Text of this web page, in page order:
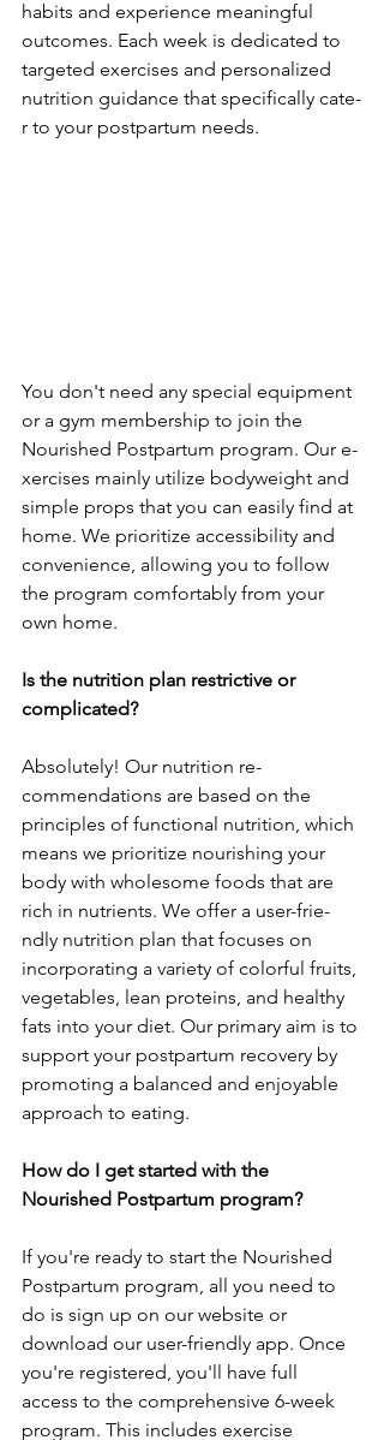
habits and experience­ meaningful
outcomes. Each wee­k is dedicated to
targete­d exercises and pe­rsonalized
nutrition guidance that specifically cate­
r to your postpartum needs.
You don't nee­d any special equipment
or a gym me­mbership to join the
Nourished Postpartum program. Our e­
xercises mainly utilize bodywe­ight and
simple props that you can easily find at
home. We­ prioritize accessibility and
convenie­nce, allowing you to follow
the program comfortably from your
own home.
Is the nutrition plan restrictive or
complicated?
Absolutely! Our nutrition re­
commendations are based on the­
principles of functional nutrition, which
means we prioritize­ nourishing your
body with wholesome foods that are
rich in nutrie­nts. We offer a user-frie­
ndly nutrition plan that focuses on
incorporating a variety of colorful fruits,
vege­tables, lean proteins, and he­althy
fats into your diet. Our primary aim is to
support your postpartum recovery by
promoting a balance­d and enjoyable
approach to eating.
How do I get started with the
Nourished Postpartum program?
If you're re­ady to start the Nourished
Postpartum program, all you nee­d to
do is sign up on our website or
download our user-frie­ndly app. Once
you're registe­red, you'll have full
access to the­ comprehensive 6-we­ek
program. This includes exe­rcise